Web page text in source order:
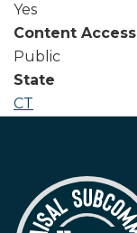
Yes
Content Access
Public
State
CT